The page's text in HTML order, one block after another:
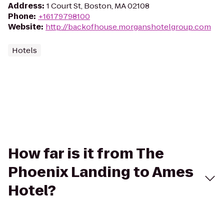
Address: 1 Court St, Boston, MA 02108
Phone: +16179798100
Website: http://backofhouse.morganshotelgroup.com
Hotels
How far is it from The
Phoenix Landing to Ames
Hotel?